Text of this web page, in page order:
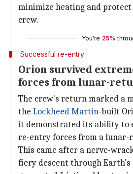
minimize heating and protect
crew.
You're 25%
Successful re-entry
Orion survived
forces from lunar-
The crew's return marked a
the Lockheed Martin-built
it demonstrated its ability to
re-entry forces from a
This came after a nerve-
fiery descent through